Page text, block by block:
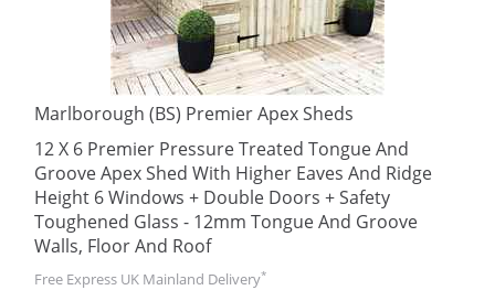
Marlborough (BS) Premier Apex Sheds
12 X 6 Premier Pressure Treated Tongue And
Groove Apex Shed With Higher Eaves And Ridge
Height 6 Windows + Double Doors + Safety
Toughened Glass - 12mm Tongue And Groove
Walls, Floor And Roof
Free Express UK Mainland Delivery*